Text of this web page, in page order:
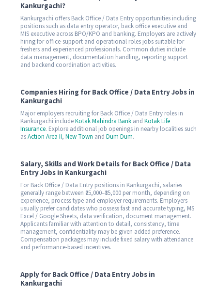
Kankurgachi?
Kankurgachi offers Back Office / Data Entry opportunities including
positions such as data entry operator, back office executive and
MIS executive across BPO/KPO and banking. Employers are actively
hiring for office-support and operational roles jobs suitable for
freshers and experienced professionals. Common duties include
data management, documentation handling, reporting support
and backend coordination activities.
Companies Hiring for Back Office / Data Entry Jobs in
Kankurgachi
Major employers recruiting for Back Office / Data Entry roles in
Kankurgachi includeKotak Mahindra Bank and Kotak Life
Insurance. Explore additional job openings in nearby localities such
asAction Area II, New Town and Dum Dum.
Salary, Skills and Work Details for Back Office / Data
Entry Jobs in Kankurgachi
For Back Office / Data Entry positions in Kankurgachi, salaries
generally range between ₹25,000–₹35,000 per month, depending on
experience, process type and employer requirements. Employers
usually prefer candidates who possess fast and accurate typing, MS
Excel / Google Sheets, data verification, document management.
Applicants familiar with attention to detail, consistency, time
management, confidentiality may be given added preference.
Compensation packages may include fixed salary with attendance
and performance-based incentives.
Apply for Back Office / Data Entry Jobs in
Kankurgachi